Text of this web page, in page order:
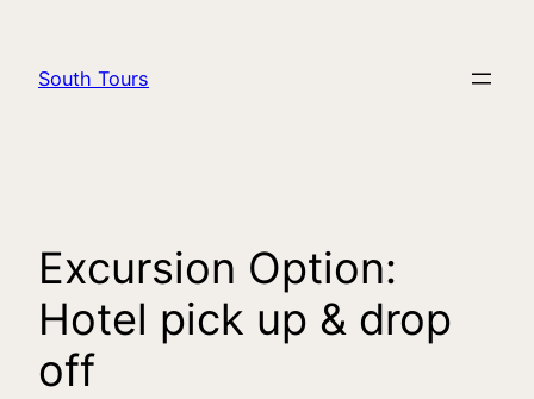
South Tours
Excursion Option:
Hotel pick up & drop
off